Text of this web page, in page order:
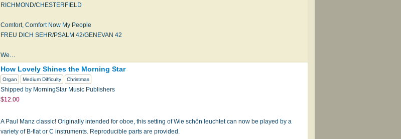
RICHMOND/CHESTERFIELD
Comfort, Comfort Now My People
FREU DICH SEHR/PSALM 42/GENEVAN 42
We…
How Lovely Shines the Morning Star
Organ Medium Difficulty Christmas
Shipped by MorningStar Music Publishers
$12.00
A Paul Manz classic! Originally intended for oboe, this setting of Wie schön leuchtet can now be played by a
variety of B-flat or C instruments. Reproducible parts are provided.